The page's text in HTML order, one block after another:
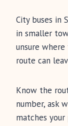
City buses in
in smaller
unsure
route can
Know the
number, ask
matches